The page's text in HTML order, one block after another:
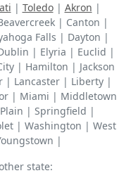
| Toledo| Akron |
| Canton |
Falls | Dayton |
| Elyria | Euclid |
| Hamilton | Jackson
| Lancaster | Liberty |
| Miami | Middletown
| Springfield |
| Washington | West
|
state: